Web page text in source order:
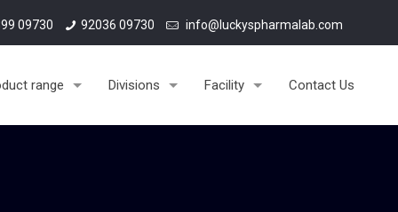
& personal enquiries.
09730 92036 09730 info@luckyspharmalab.com
range Divisions Facility Contact Us